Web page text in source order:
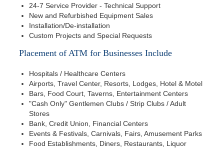
24-7 Service Provider - Technical Support
New and Refurbished Equipment Sales
Installation/De-installation
Custom Projects and Special Requests
Placement of ATM for Businesses Include
Hospitals / Healthcare Centers
Airports, Travel Center, Resorts, Lodges, Hotel & Motel
Bars, Food Court, Taverns, Entertainment Centers
"Cash Only" Gentlemen Clubs / Strip Clubs / Adult
Stores
Bank, Credit Union, Financial Centers
Events & Festivals, Carnivals, Fairs, Amusement Parks
Food Establishments, Diners, Restaurants, Liquor